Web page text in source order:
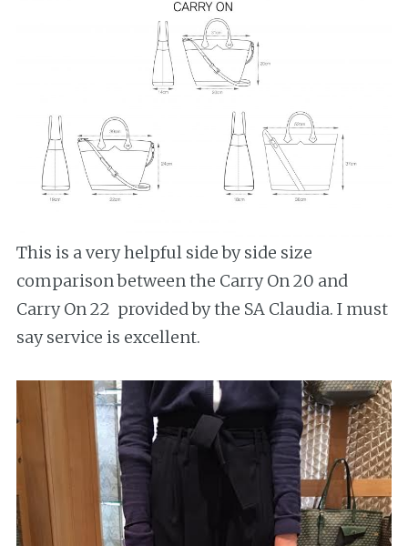
This is a very helpful side by side size
comparison between the Carry On 20 and
Carry On 22 provided by the SA Claudia. I must
say service is excellent.